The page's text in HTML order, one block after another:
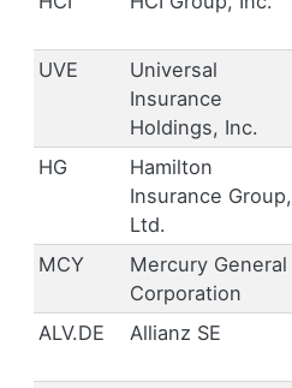
UVE
Universal
Insurance
Holdings, Inc.
HG
Hamilton
Insurance Group,
Ltd.
MCY
Mercury General
Corporation
ALV.DE Allianz SE